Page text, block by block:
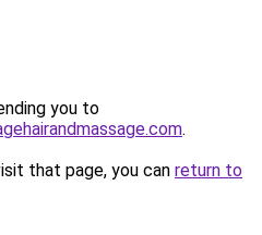
you to
.
that page, you can return to